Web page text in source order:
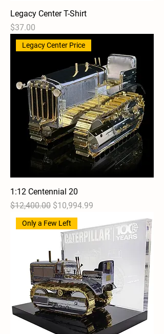
Legacy Center T-Shirt
Price
$37.00
Legacy Center Price
1:12 Centennial 20
Regular Price
$12,400.00 Sale Price
$10,994.99
Only a Few Left